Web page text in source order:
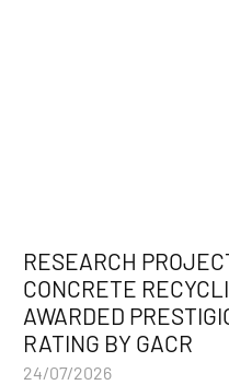
RESEARCH
CONCRETE
AWARDED
RATING BY GACR
24/07/2026